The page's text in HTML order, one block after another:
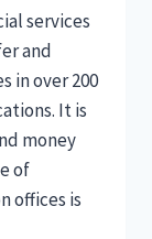
services
and
in over 200
It is
money
of
offices is